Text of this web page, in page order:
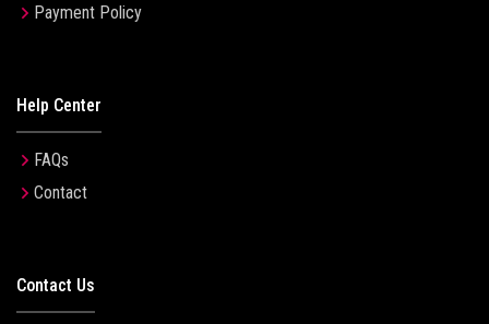
Payment Policy
Help Center
FAQs
Contact
Contact Us